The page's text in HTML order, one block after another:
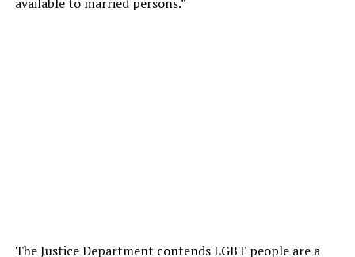
The Justice Department contends LGBT people are a